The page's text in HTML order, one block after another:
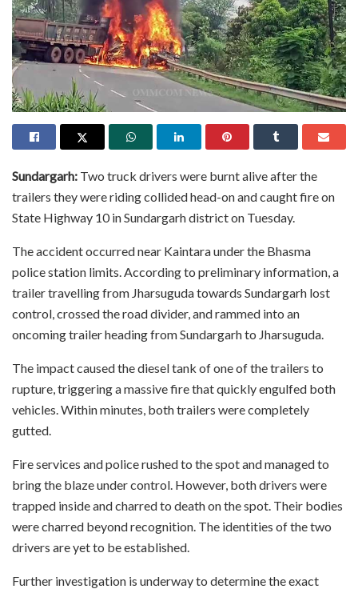
Sundargarh: Two truck drivers were burnt alive after the
trailers they were riding collided head-on and caught fire on
State Highway 10 in Sundargarh district on Tuesday.
The accident occurred near Kaintara under the Bhasma
police station limits. According to preliminary information, a
trailer travelling from Jharsuguda towards Sundargarh lost
control, crossed the road divider, and rammed into an
oncoming trailer heading from Sundargarh to Jharsuguda.
The impact caused the diesel tank of one of the trailers to
rupture, triggering a massive fire that quickly engulfed both
vehicles. Within minutes, both trailers were completely
gutted.
Fire services and police rushed to the spot and managed to
bring the blaze under control. However, both drivers were
trapped inside and charred to death on the spot. Their bodies
were charred beyond recognition. The identities of the two
drivers are yet to be established.
Further investigation is underway to determine the exact